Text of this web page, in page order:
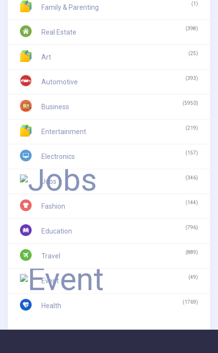
Family & Parenting (1)
Real Estate (398)
Art (25)
Automotive (393)
Business (5950)
Entertainment (219)
Electronics (157)
Jobs (346)
Fashion (144)
Education (796)
Travel (889)
Event (49)
Health (1769)